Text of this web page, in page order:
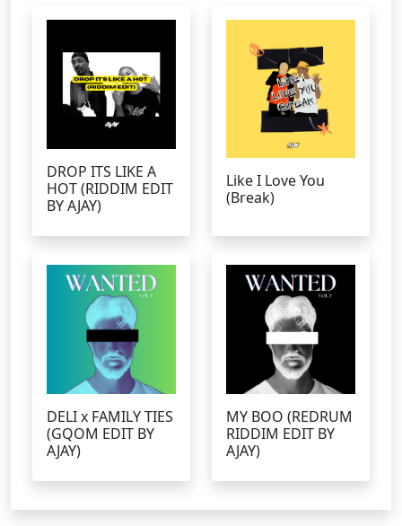
DROP ITS LIKE A
HOT (RIDDIM EDIT
BY AJAY)
Like I Love You
(Break)
DELI x FAMILY TIES
(GQOM EDIT BY
AJAY)
MY BOO (REDRUM
RIDDIM EDIT BY
AJAY)